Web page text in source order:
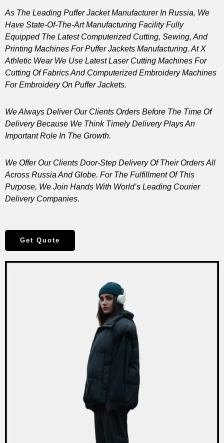
As The Leading Puffer Jacket Manufacturer In Russia, We
Have State-Of-The-Art Manufacturing Facility Fully
Equipped The Latest Computerized Cutting, Sewing, And
Printing Machines For Puffer Jackets Manufacturing. At X
Athletic Wear We Use Latest Laser Cutting Machines For
Cutting Of Fabrics And Computerized Embroidery Machines
For Embroidery On Puffer Jackets.
We Always Deliver Our Clients Orders Before The Time Of
Delivery Because We Think Timely Delivery Plays An
Important Role In The Growth.
We Offer Our Clients Door-Step Delivery Of Their Orders All
Across Russia And Globe. For The Fulfillment Of This
Purpose, We Join Hands With World’s Leading Courier
Delivery Companies.
Get Quote